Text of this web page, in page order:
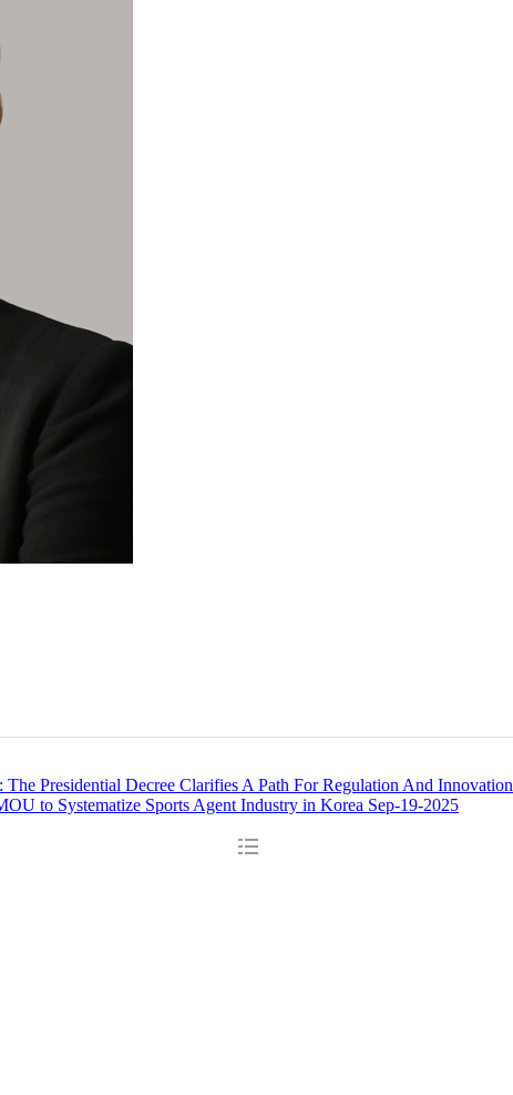
Presidential Decree Clarifies A Path For Regulation And Innovation
to Systematize Sports Agent Industry in Korea Sep-19-2025